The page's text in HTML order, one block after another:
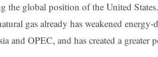
the global position of the United
gas already has weakened energy-
and OPEC, and has created a greater